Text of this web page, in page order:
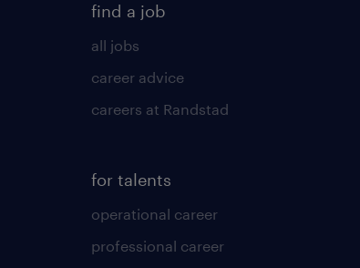
find a job
all jobs
career advice
careers at Randstad
for talents
operational career
professional career